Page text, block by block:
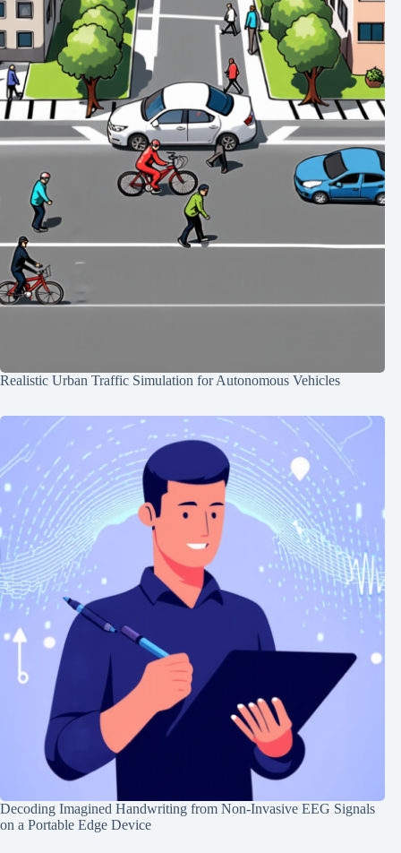
Realistic Urban Traffic Simulation for Autonomous Vehicles
Decoding Imagined Handwriting from Non-Invasive EEG Signals
on a Portable Edge Device